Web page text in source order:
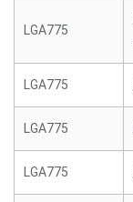
LGA775
LGA775
LGA775
LGA775